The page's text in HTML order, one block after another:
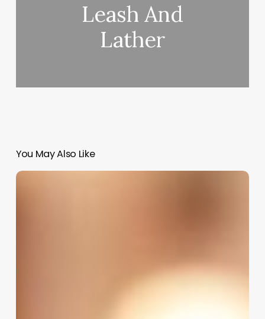
Leash And
Lather
You May Also Like
Bridal